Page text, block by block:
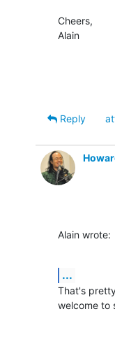
Cheers,
Alain
Reply
Alain wrote:
...
That's
welcome to